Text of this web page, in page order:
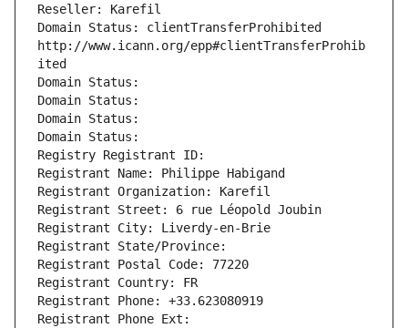
Reseller: Karefil
Domain Status: clientTransferProhibited
http://www.icann.org/epp#clientTransferProhib
ited
Domain Status:
Domain Status:
Domain Status:
Domain Status:
Registry Registrant ID:
Registrant Name: Philippe Habigand
Registrant Organization: Karefil
Registrant Street: 6 rue Léopold Joubin
Registrant City: Liverdy-en-Brie
Registrant State/Province:
Registrant Postal Code: 77220
Registrant Country: FR
Registrant Phone: +33.623080919
Registrant Phone Ext: